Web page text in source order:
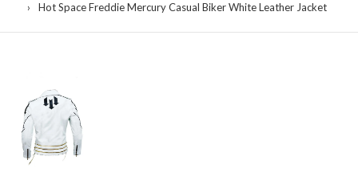
Hot Space Freddie Mercury Casual Biker White Leather Jacket